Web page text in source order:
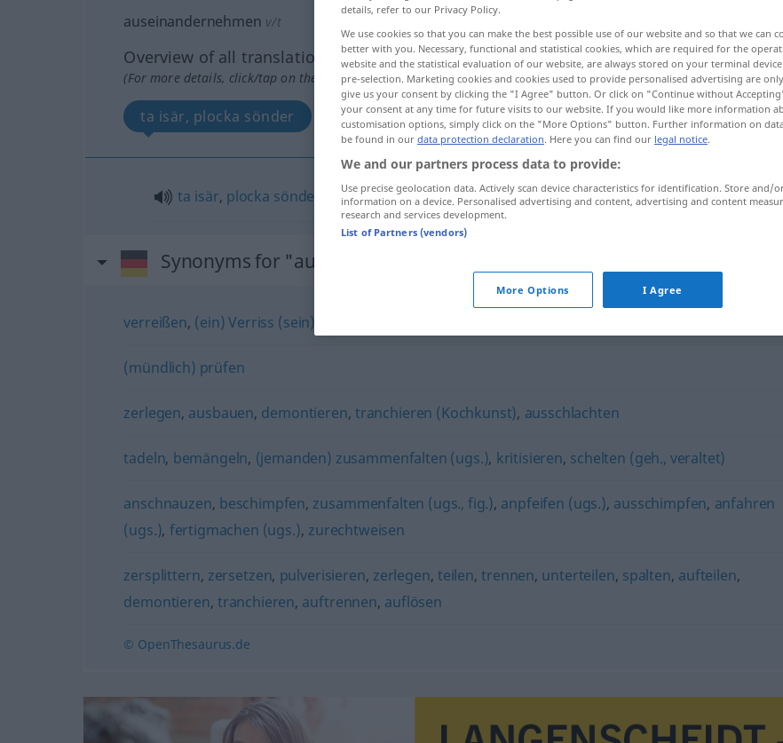
auseinandernehmen v/t
Overview of all translations
(For more details, click/tap on the translation)
ta isär, plocka sönder
ta isär, plocka sönder auseinandernehmen
Synonyms for "auseinandernehmen"
verreißen, (ein) Verriss (sein)
(mündlich) prüfen
zerlegen, ausbauen, demontieren, tranchieren (Kochkunst), ausschlachten
tadeln, bemängeln, (jemanden) zusammenfalten (ugs.), kritisieren, schelten (geh., veraltet)
anschnauzen, beschimpfen, zusammenfalten (ugs., fig.), anpfeifen (ugs.), ausschimpfen, anfahren
(ugs.), fertigmachen (ugs.), zurechtweisen
zersplittern, zersetzen, pulverisieren, zerlegen, teilen,trennen, unterteilen, spalten, aufteilen,
demontieren, tranchieren, auftrennen, auflösen
© OpenThesaurus.de
details, refer to our Privacy Policy.
We use cookies so that you can make the best possible use of our website and so that we can
better with you. Necessary, functional and statistical cookies, which are required for the
website and the statistical evaluation of our website, are always stored on your terminal
pre-selection. Marketing cookies and cookies used to provide personalised advertising are
give us your consent by clicking the "I Agree" button. Or click on "Continue without
your consent at any time for future visits to our website. If you would like more information
customisation options, simply click on the "More Options" button. Further information on
be found in our data protection declaration. Here you can find our legal notice.
We and our partners process data to provide:
Use precise geolocation data. Actively scan device characteristics for identification. Store and/
information on a device. Personalised advertising and content, advertising and content
research and services development.
List of Partners (vendors)
More Options I Agree